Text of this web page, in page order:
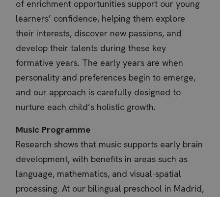
of enrichment opportunities support our young
learners’ confidence, helping them explore
their interests, discover new passions, and
develop their talents during these key
formative years. The early years are when
personality and preferences begin to emerge,
and our approach is carefully designed to
nurture each child’s holistic growth.
Music Programme
Research shows that music supports early brain
development, with benefits in areas such as
language, mathematics, and visual-spatial
processing. At our bilingual preschool in Madrid,